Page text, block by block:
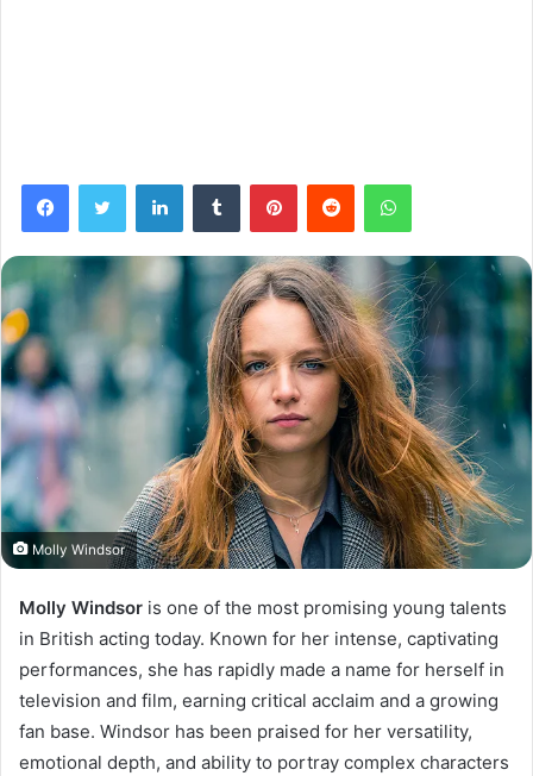
FacebookTwitter LinkedInTumblr PinterestReddit WhatsApp
Molly Windsor
Molly Windsor is one of the most promising young talents
in British acting today. Known for her intense, captivating
performances, she has rapidly made a name for herself in
television and film, earning critical acclaim and a growing
fan base. Windsor has been praised for her versatility,
emotional depth, and ability to portray complex characters